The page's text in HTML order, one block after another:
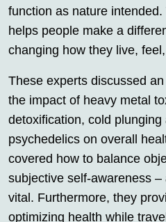
function as nature
helps people make a
changing how they live,
These experts discussed
the impact of heavy metal
detoxification, cold plunging
psychedelics on overall
covered how to balance
subjective self-awareness
vital. Furthermore, they
optimizing health while